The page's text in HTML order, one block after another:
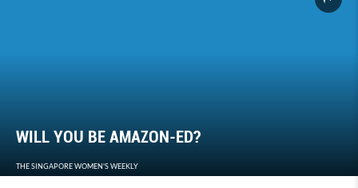
WILL YOU BE AMAZON-ED?
THE SINGAPORE WOMEN'S WEEKLY